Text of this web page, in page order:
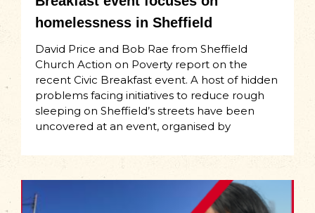
homelessness in Sheffield
David Price and Bob Rae from Sheffield
Church Action on Poverty report on the
recent Civic Breakfast event. A host of hidden
problems facing initiatives to reduce rough
sleeping on Sheffield’s streets have been
uncovered at an event, organised by